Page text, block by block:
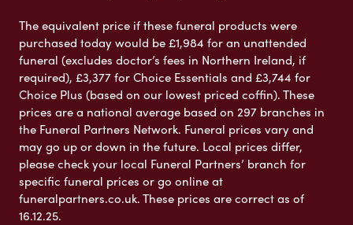
The equivalent price if these funeral products were
purchased today would be £1,984 for an unattended
funeral (excludes doctor’s fees in Northern Ireland, if
required), £3,377 for Choice Essentials and £3,744 for
Choice Plus (based on our lowest priced coffin). These
prices are a national average based on 297 branches in
the Funeral Partners Network. Funeral prices vary and
may go up or down in the future. Local prices differ,
please check your local Funeral Partners’ branch for
specific funeral prices or go online at
funeralpartners.co.uk. These prices are correct as of
16.12.25.